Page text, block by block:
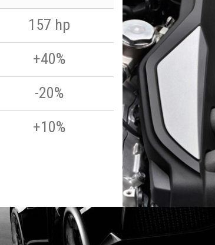
157 hp
+40%
-20%
+10%